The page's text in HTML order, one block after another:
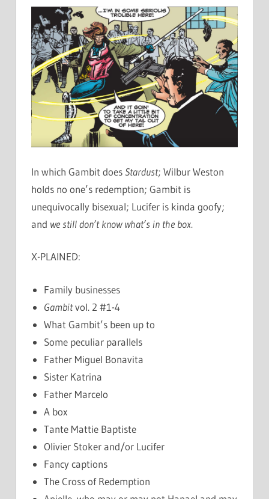
In which Gambit doesStardust; Wilbur Weston
holds no one’s redemption; Gambit is
unequivocally bisexual; Lucifer is kinda goofy;
and we still don’t know what’s in the box.
X-PLAINED:
Family businesses
Gambitvol. 2 #1-4
What Gambit’s been up to
Some peculiar parallels
Father Miguel Bonavita
Sister Katrina
Father Marcelo
A box
Tante Mattie Baptiste
Olivier Stoker and/or Lucifer
Fancy captions
The Cross of Redemption